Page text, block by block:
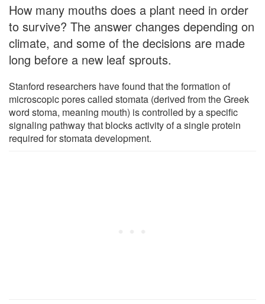
How many mouths does a plant need in order
to survive? The answer changes depending on
climate, and some of the decisions are made
long before a new leaf sprouts.
Stanford researchers have found that the formation of
microscopic pores called stomata (derived from the Greek
word stoma, meaning mouth) is controlled by a specific
signaling pathway that blocks activity of a single protein
required for stomata development.